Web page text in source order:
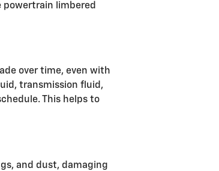
powertrain limbered
over time, even with
transmission fluid,
This helps to
and dust, damaging